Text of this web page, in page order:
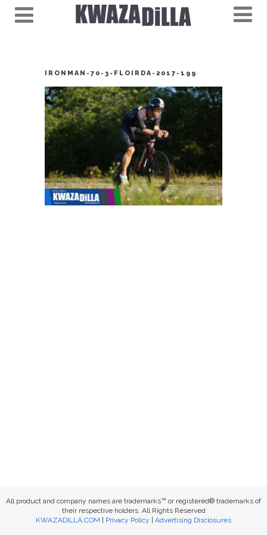
IRONMAN-70-3-FLOIRDA-2017-199
All product and company names are trademarks™ or registered® trademarks of
their respective holders. All Rights Reserved
KWAZADILLA.COM
Privacy Policy Advertising Disclosures